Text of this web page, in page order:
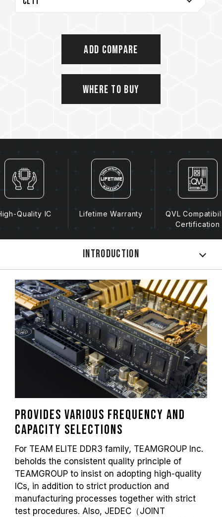
Add Compare
Where to Buy
Quality IC Lifetime Warranty
QVL
Certification
Introduction
Provides various frequency and
capacity selections
For TEAM ELITE DDR3 family, TEAMGROUP Inc.
beholds the consistent quality principle of
TEAMGROUP to insist on adopting high-quality
ICs, in addition to strict production and
manufacturing processes together with strict
test procedures. Also, JEDEC（JOINT